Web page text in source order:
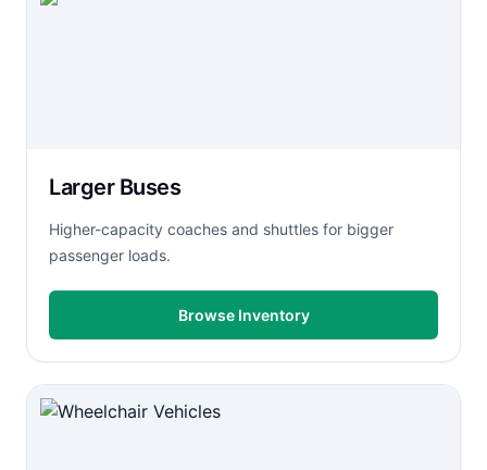
Larger Buses
Higher-capacity coaches and shuttles for bigger
passenger loads.
Browse Inventory